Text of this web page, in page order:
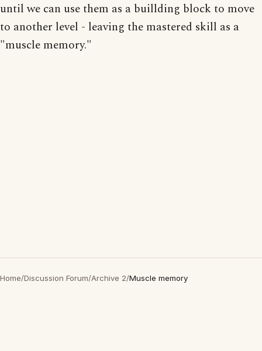
until we can use them as a buillding block to move
to another level - leaving the mastered skill as a
"muscle memory."
Home/Discussion Forum/Archive 2/Muscle memory